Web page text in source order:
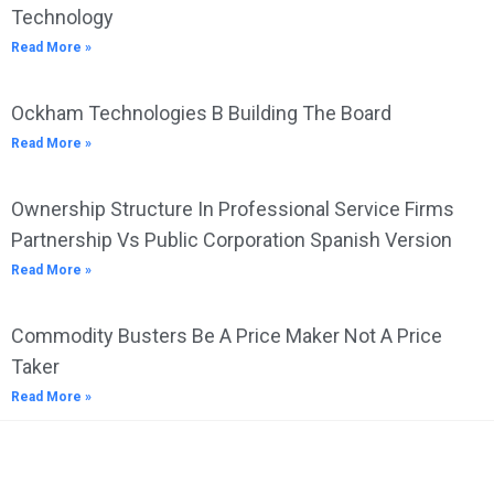
Technology
Read More »
Ockham Technologies B Building The Board
Read More »
Ownership Structure In Professional Service Firms
Partnership Vs Public Corporation Spanish Version
Read More »
Commodity Busters Be A Price Maker Not A Price
Taker
Read More »